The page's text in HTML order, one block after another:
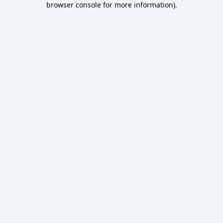
browser console for more information).